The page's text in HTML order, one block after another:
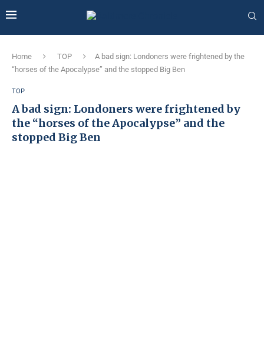
Home TOP
A bad sign: Londoners were frightened by the
“horses of the Apocalypse” and the stopped Big Ben
TOP
A bad sign: Londoners were frightened by
the “horses of the Apocalypse” and the
stopped Big Ben